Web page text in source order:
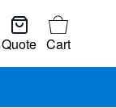
Quote
Cart
Cart